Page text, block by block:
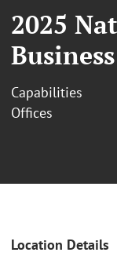
2025
Capabilities
Offices
Location Details